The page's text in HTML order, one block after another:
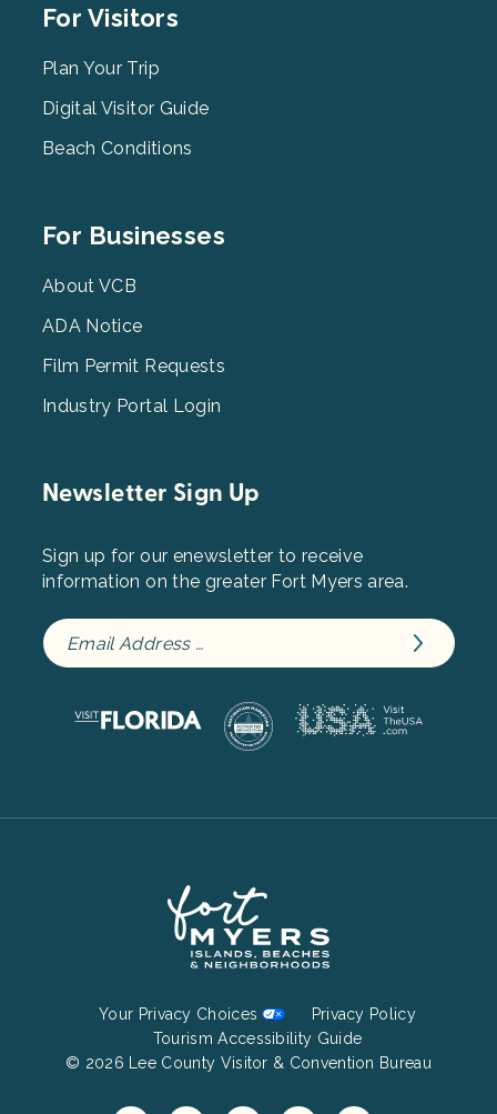
Footer
2
For Visitors
Plan Your Trip
Digital Visitor Guide
Beach Conditions
Footer
3
For Businesses
About VCB
ADA Notice
Film Permit Requests
Industry Portal Login
Newsletter Sign Up
Sign up for our enewsletter to receive
information on the greater Fort Myers area.
Menu
Your Privacy Choices
Privacy Policy
Tourism Accessibility Guide
© 2026 Lee County Visitor & Convention Bureau